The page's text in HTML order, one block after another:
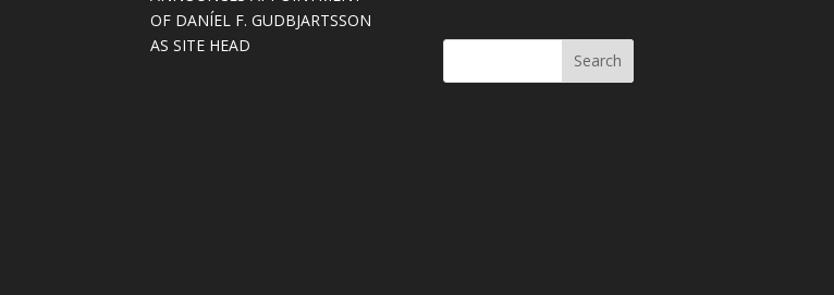
OF DANÍEL F. GUDBJARTSSON
AS SITE HEAD